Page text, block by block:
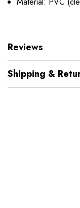
Reviews
Shipping &